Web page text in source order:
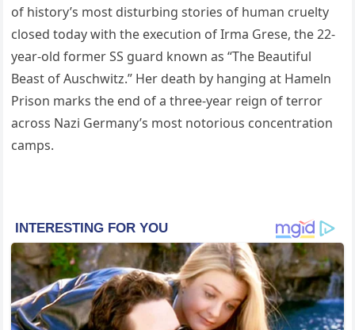
of history’s most disturbing stories of human cruelty
closed today with the execution of Irma Grese, the 22-
year-old former SS guard known as “The Beautiful
Beast of Auschwitz.” Her death by hanging at Hameln
Prison marks the end of a three-year reign of terror
across Nazi Germany’s most notorious concentration
camps.